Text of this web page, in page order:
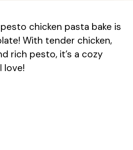
chicken pasta bake is
With tender chicken,
rich pesto, it’s a cozy
love!